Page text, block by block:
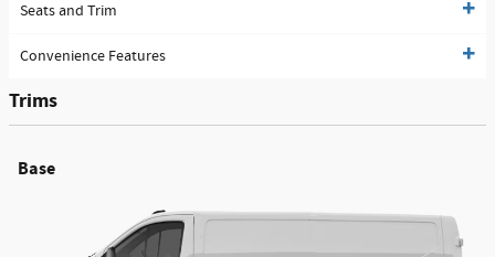
Seats and Trim
Convenience Features
Trims
Base